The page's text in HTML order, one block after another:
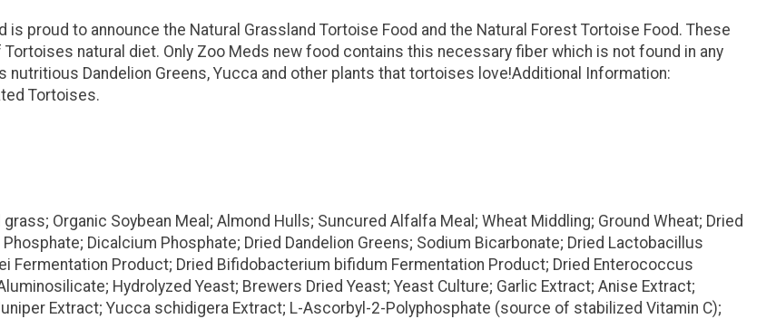
proud to announce the Natural Grassland Tortoise Food and the Natural Forest Tortoise Food. These
natural diet. Only Zoo Meds new food contains this necessary fiber which is not found in any
Dandelion Greens, Yucca and other plants that tortoises love!Additional Information:
Tortoises.
Organic Soybean Meal; Almond Hulls; Suncured Alfalfa Meal; Wheat Middling; Ground Wheat; Dried
Dicalcium Phosphate; Dried Dandelion Greens; Sodium Bicarbonate; Dried Lactobacillus
Fermentation Product; Dried Bifidobacterium bifidum Fermentation Product; Dried Enterococcus
Hydrolyzed Yeast; Brewers Dried Yeast; Yeast Culture; Garlic Extract; Anise Extract;
Extract; Yucca schidigera Extract; L-Ascorbyl-2-Polyphosphate (source of stabilized Vitamin C);